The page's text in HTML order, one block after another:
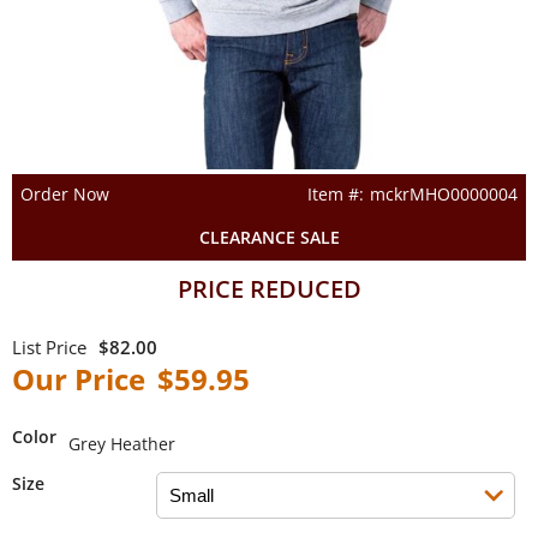
Order Now
mckrMHO0000004
CLEARANCE SALE
PRICE REDUCED
$82.00
$59.95
Color Grey Heather
Size